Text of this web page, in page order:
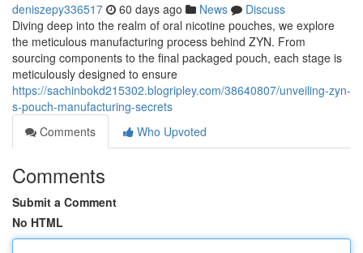
deniszepy336517 60 days ago News
Discuss
Diving deep into the realm of oral nicotine pouches, we explore
the meticulous manufacturing process behind ZYN. From
sourcing components to the final packaged pouch, each stage is
meticulously designed to ensure
https://sachinbokd215302.blogripley.com/38640807/unveiling-zyn-
s-pouch-manufacturing-secrets
Comments
Who Upvoted
Comments
Submit a Comment
No HTML